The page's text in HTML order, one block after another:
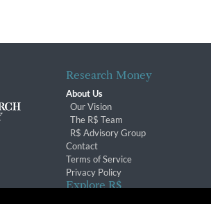
Research Money
About Us
Our Vision
The R$ Team
R$ Advisory Group
Contact
Terms of Service
Privacy Policy
Explore R$